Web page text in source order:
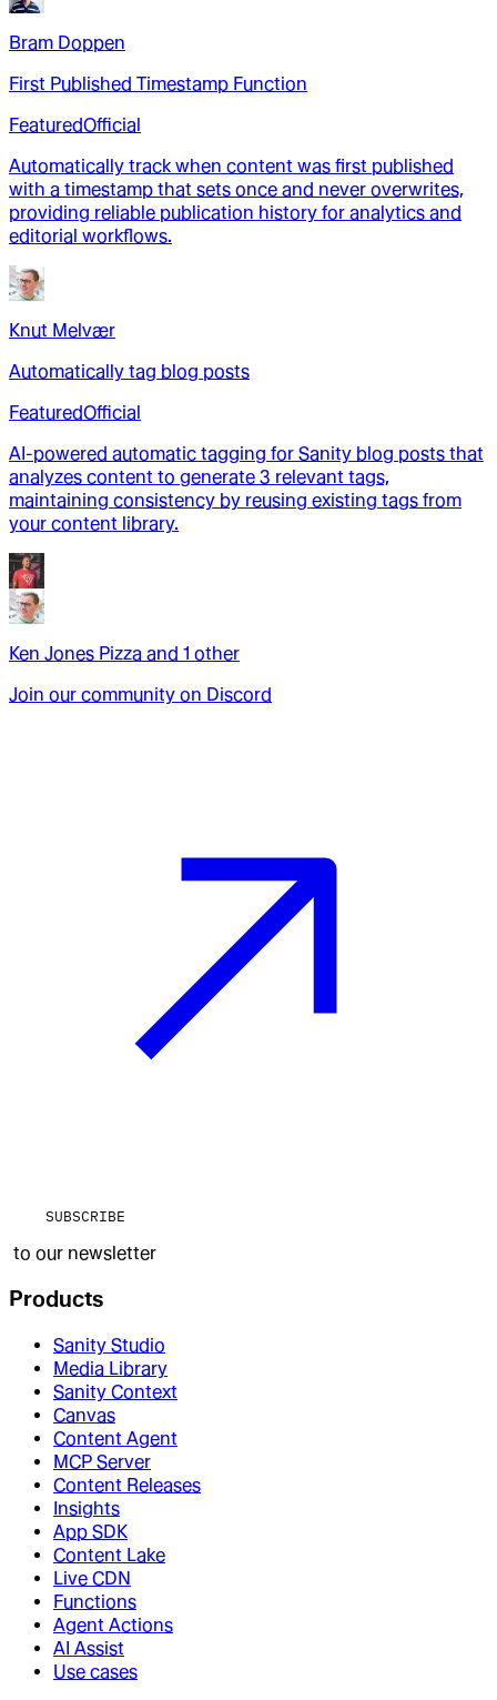
Bram Doppen
First Published Timestamp Function
FeaturedOfficial
Automatically track when content was first published
with a timestamp that sets once and never overwrites,
providing reliable publication history for analytics and
editorial workflows.
Knut Melvær
Automatically tag blog posts
FeaturedOfficial
AI-powered automatic tagging for Sanity blog posts that
analyzes content to generate 3 relevant tags,
maintaining consistency by reusing existing tags from
your content library.
Ken Jones Pizza and 1 other
Join our community on Discord
SUBSCRIBE
to our newsletter
Products
Sanity Studio
Media Library
Sanity Context
Canvas
Content Agent
MCP Server
Content Releases
Insights
App SDK
Content Lake
Live CDN
Functions
Agent Actions
AI Assist
Use cases